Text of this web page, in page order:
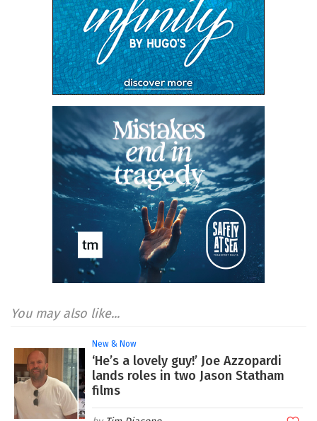
You may also like...
New & Now
‘He’s a lovely guy!’ Joe Azzopardi
lands roles in two Jason Statham
films